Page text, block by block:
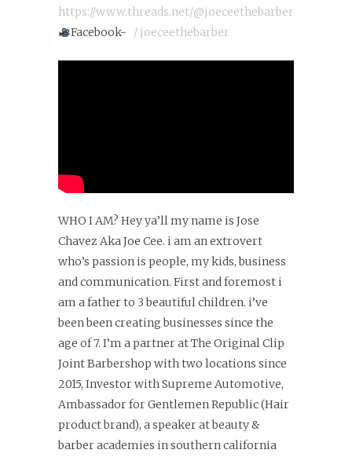
https://www.threads.net/@joeceethebarber
Facebook-
/ joeceethebarber
WHO I AM? Hey ya’ll my name is Jose
Chavez Aka Joe Cee. i am an extrovert
who’s passion is people, my kids, business
and communication. First and foremost i
am a father to 3 beautiful children. i’ve
been been creating businesses since the
age of 7. I’m a partner at The Original Clip
Joint Barbershop with two locations since
2015, Investor with Supreme Automotive,
Ambassador for Gentlemen Republic (Hair
product brand), a speaker at beauty &
barber academies in southern california